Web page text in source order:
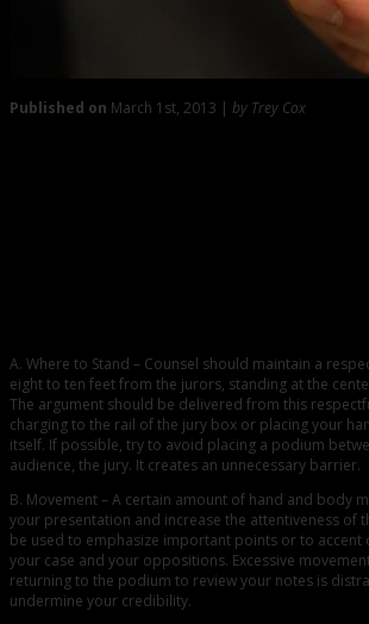
Published on March 1st, 2013 | by Trey Cox
A. Where to Stand – Counsel should maintain a
eight to ten feet from the jurors, standing at the
The argument should be delivered from this
charging to the rail of the jury box or placing your
itself. If possible, try to avoid placing a podium
audience, the jury. It creates an unnecessary barrier.
B. Movement – A certain amount of hand and body
your presentation and increase the attentiveness of
be used to emphasize important points or to accent
your case and your oppositions. Excessive
returning to the podium to review your notes is
undermine your credibility.